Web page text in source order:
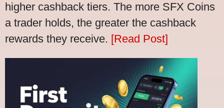
higher cashback tiers. The more SFX Coins
a trader holds, the greater the cashback
rewards they receive. [Read Post]